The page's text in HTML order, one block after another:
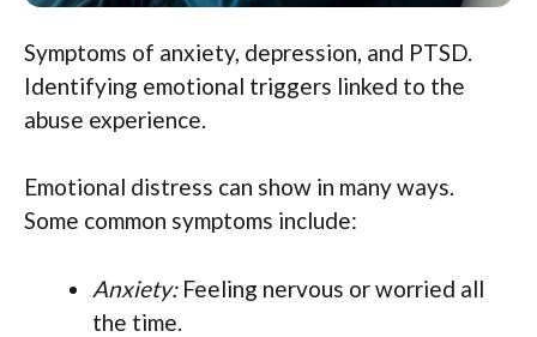
Symptoms of anxiety, depression, and PTSD.
Identifying emotional triggers linked to the
abuse experience.
Emotional distress can show in many ways.
Some common symptoms include:
Anxiety:Feeling nervous or worried all
the time.